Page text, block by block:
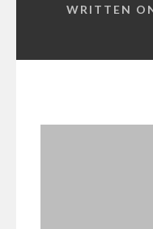
WRITTEN